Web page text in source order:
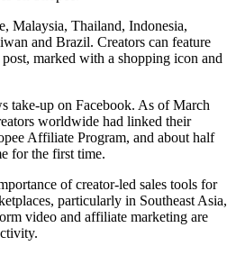
Malaysia, Thailand, Indonesia,
and Brazil. Creators can feature
marked with a shopping icon and
take-up on Facebook. As of March
worldwide had linked their
Affiliate Program, and about half
for the first time.
of creator-led sales tools for
particularly in Southeast Asia,
video and affiliate marketing are